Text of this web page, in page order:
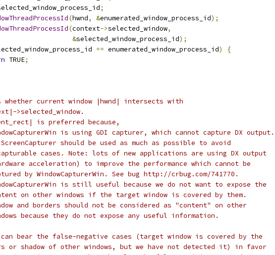
;
(hwnd, &enumerated_window_process_id);
(context->selected_window,
&selected_window_process_id);
== enumerated_window_process_id)
{
TRUE;
whether current window |hwnd| intersects with
>selected_window.
is preferred because,
is using GDI capturer, which cannot capture DX output.
should be used as much as possible to avoid
cases. Note: lots of new applications are using DX output
acceleration) to improve the performance which cannot be
by WindowCapturerWin. See bug http://crbug.com/741770.
is still useful because we do not want to expose the
on other windows if the target window is covered by them.
and borders should not be considered as "content" on other
because they do not expose any useful information.
bear the false-negative cases (target window is covered by the
or shadow of other windows, but we have not detected it) in favor